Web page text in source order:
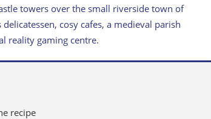
towers over the small riverside town of
cosy cafes, a medieval parish
reality gaming centre.
recipe